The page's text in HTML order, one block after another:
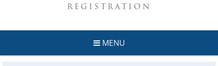
REGISTRATION
MENU